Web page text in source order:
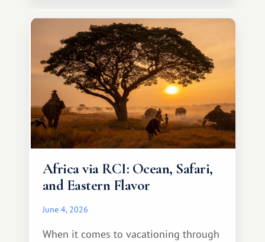
something warm and memorable :)
Africa via RCI: Ocean, Safari,
and Eastern Flavor
June 4, 2026
When it comes to vacationing through